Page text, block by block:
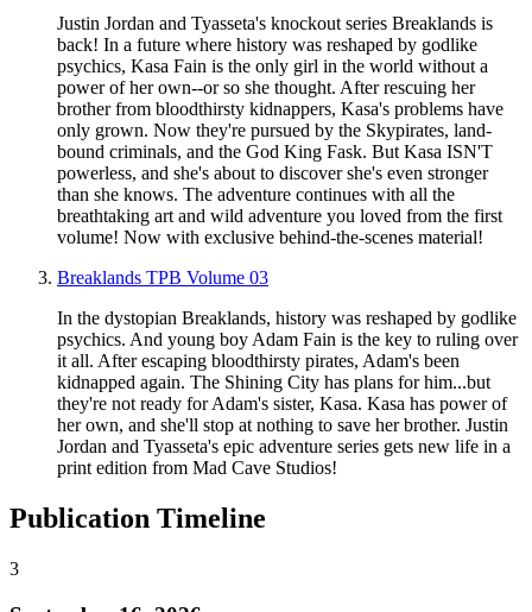
Justin Jordan and Tyasseta's knockout series Breaklands is
back! In a future where history was reshaped by godlike
psychics, Kasa Fain is the only girl in the world without a
power of her own--or so she thought. After rescuing her
brother from bloodthirsty kidnappers, Kasa's problems have
only grown. Now they're pursued by the Skypirates, land-
bound criminals, and the God King Fask. But Kasa ISN'T
powerless, and she's about to discover she's even stronger
than she knows. The adventure continues with all the
breathtaking art and wild adventure you loved from the first
volume! Now with exclusive behind-the-scenes material!
Breaklands TPB Volume 03
In the dystopian Breaklands, history was reshaped by godlike
psychics. And young boy Adam Fain is the key to ruling over
it all. After escaping bloodthirsty pirates, Adam's been
kidnapped again. The Shining City has plans for him...but
they're not ready for Adam's sister, Kasa. Kasa has power of
her own, and she'll stop at nothing to save her brother. Justin
Jordan and Tyasseta's epic adventure series gets new life in a
print edition from Mad Cave Studios!
Publication Timeline
3